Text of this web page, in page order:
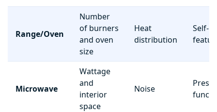
Range/Oven
Number
of burners
and oven
size
Heat
distribution
Self-
Microwave
Wattage
and
interior
space
Noise
Preset